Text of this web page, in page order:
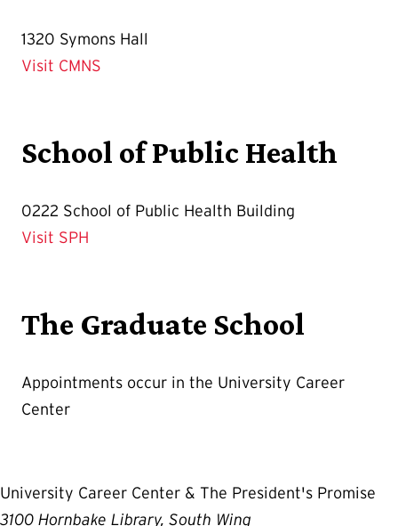
1320 Symons Hall
Visit CMNS
School of Public Health
0222 School of Public Health Building
Visit SPH
The Graduate School
Appointments occur in the University Career
Center
University Career Center & The President's Promise
3100 Hornbake Library, South Wing